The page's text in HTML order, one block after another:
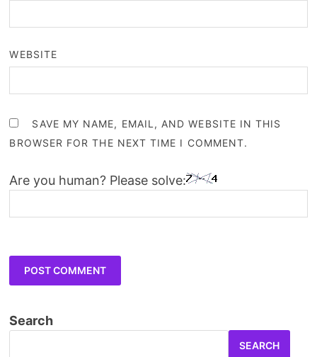
WEBSITE
SAVE MY NAME, EMAIL, AND WEBSITE IN THIS
BROWSER FOR THE NEXT TIME I COMMENT.
Are you human? Please solve:
Search
SEARCH